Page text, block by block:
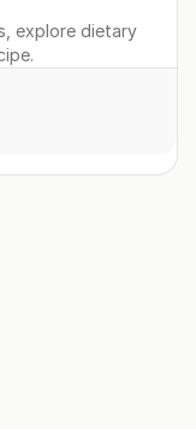
explore dietary